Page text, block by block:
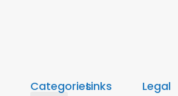
CategoriesLinks Legal